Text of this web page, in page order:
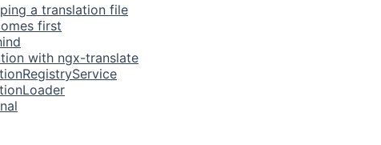
a translation file
first
with ngx-translate